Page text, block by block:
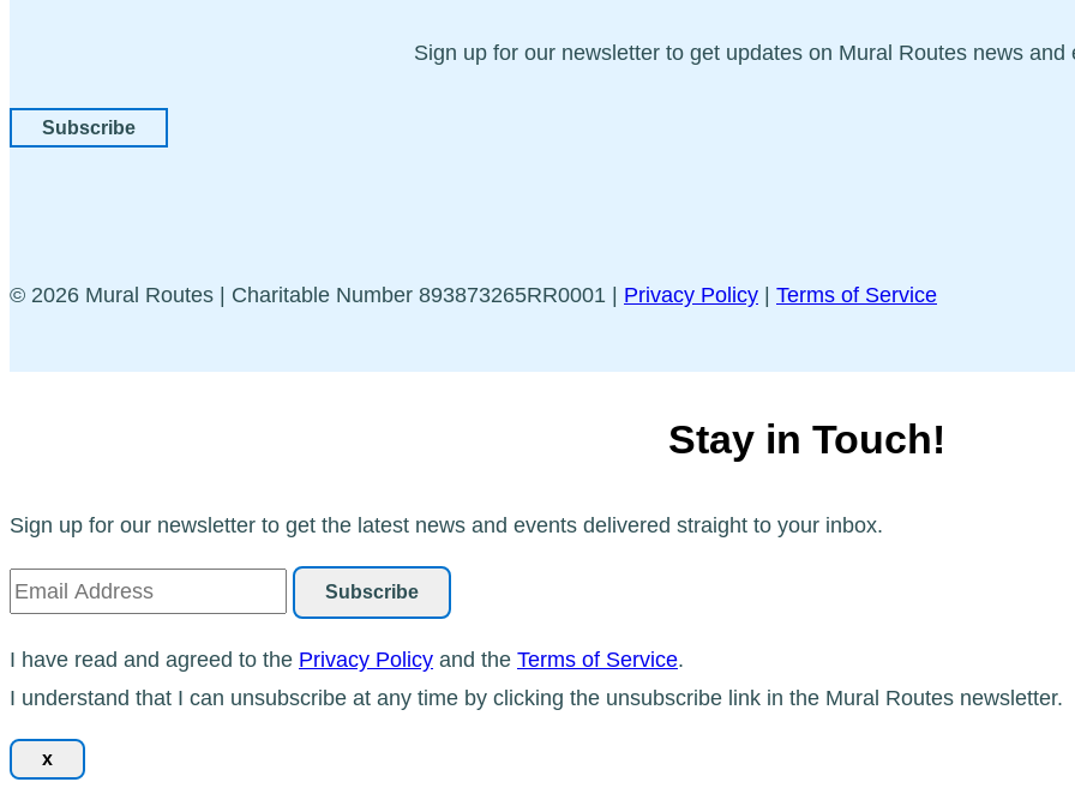
Sign up for our newsletter to get updates on Mural Routes news and
Subscribe
© 2026 Mural Routes | Charitable Number 893873265RR0001 | Privacy Policy | Terms of Service
Stay in Touch!
Sign up for our newsletter to get the latest news and events delivered straight to your inbox.
I have read and agreed to the Privacy Policy and the Terms of Service.
I understand that I can unsubscribe at any time by clicking the unsubscribe link in the Mural Routes newsletter.
x